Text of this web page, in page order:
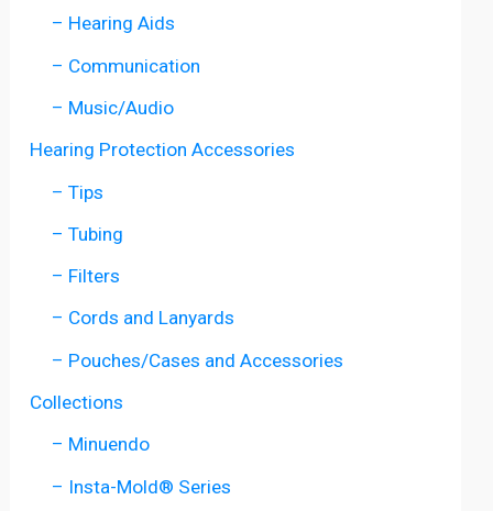
– Hearing Aids
– Communication
– Music/Audio
Hearing Protection Accessories
– Tips
– Tubing
– Filters
– Cords and Lanyards
– Pouches/Cases and Accessories
Collections
– Minuendo
– Insta-Mold® Series